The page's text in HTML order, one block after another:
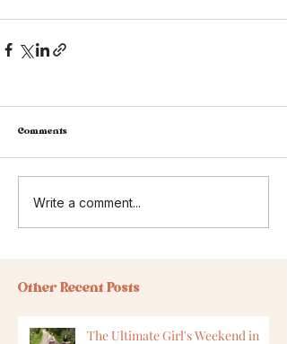
Comments
Write a comment...
Other Recent Posts
The Ultimate Girl's Weekend in